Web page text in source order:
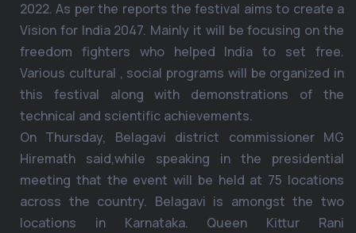
2022. As per the reports the festival aims to create a
Vision for India 2047. Mainly it will be focusing on the
freedom fighters who helped India to set free.
Various cultural , social programs will be organized in
this festival along with demonstrations of the
technical and scientific achievements.
On Thursday, Belagavi district commissioner MG
Hiremath said,while speaking in the presidential
meeting that the event will be held at 75 locations
across the country. Belagavi is amongst the two
locations in Karnataka. Queen Kittur Rani